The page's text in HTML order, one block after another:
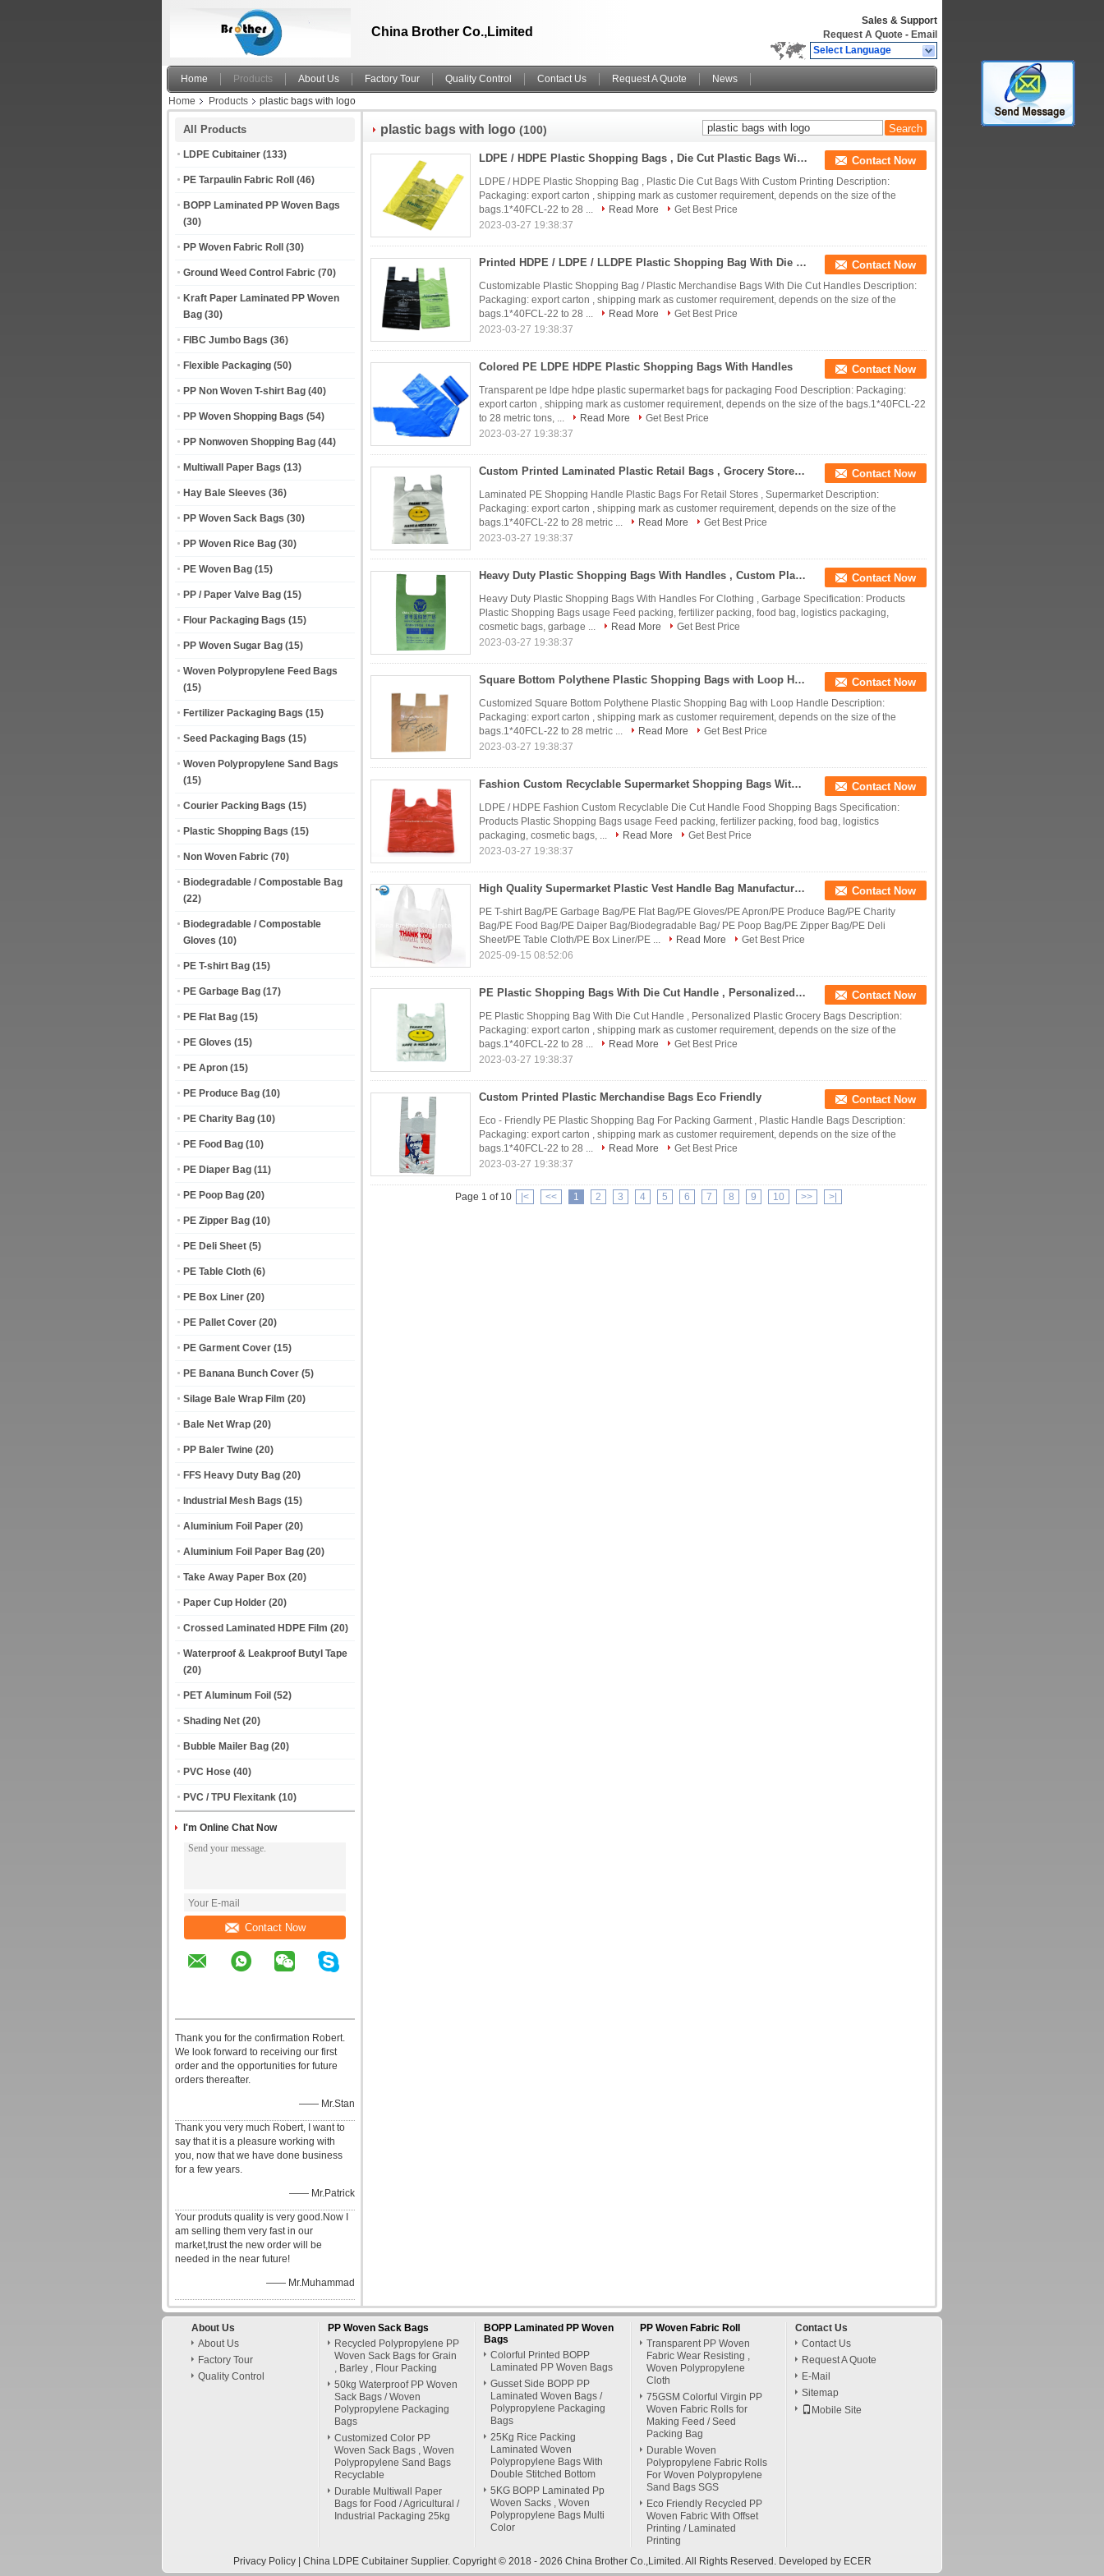
China Brother Co.,Limited
Sales & Support
Request A Quote - Email
Select Language
Home Products About Us Factory Tour Quality Control Contact Us Request A Quote
News
Home
Products plastic bags with logo
All Products
LDPE Cubitainer (133)
PE Tarpaulin Fabric Roll (46)
BOPP Laminated PP Woven Bags
(30)
PP Woven Fabric Roll (30)
Ground Weed Control Fabric (70)
Kraft Paper Laminated PP Woven
Bag (30)
FIBC Jumbo Bags (36)
Flexible Packaging (50)
PP Non Woven T-shirt Bag (40)
PP Woven Shopping Bags (54)
PP Nonwoven Shopping Bag (44)
Multiwall Paper Bags (13)
Hay Bale Sleeves (36)
PP Woven Sack Bags (30)
PP Woven Rice Bag (30)
PE Woven Bag (15)
PP / Paper Valve Bag (15)
Flour Packaging Bags (15)
PP Woven Sugar Bag (15)
Woven Polypropylene Feed Bags
(15)
Fertilizer Packaging Bags (15)
Seed Packaging Bags (15)
Woven Polypropylene Sand Bags
(15)
Courier Packing Bags (15)
Plastic Shopping Bags (15)
Non Woven Fabric (70)
Biodegradable / Compostable Bag
(22)
Biodegradable / Compostable
Gloves (10)
PE T-shirt Bag (15)
PE Garbage Bag (17)
PE Flat Bag (15)
PE Gloves (15)
PE Apron (15)
PE Produce Bag (10)
PE Charity Bag (10)
PE Food Bag (10)
PE Diaper Bag (11)
PE Poop Bag (20)
PE Zipper Bag (10)
PE Deli Sheet (5)
PE Table Cloth (6)
PE Box Liner (20)
PE Pallet Cover (20)
PE Garment Cover (15)
PE Banana Bunch Cover (5)
Silage Bale Wrap Film (20)
Bale Net Wrap (20)
PP Baler Twine (20)
FFS Heavy Duty Bag (20)
Industrial Mesh Bags (15)
Aluminium Foil Paper (20)
Aluminium Foil Paper Bag (20)
Take Away Paper Box (20)
Paper Cup Holder (20)
Crossed Laminated HDPE Film (20)
Waterproof & Leakproof Butyl Tape
(20)
PET Aluminum Foil (52)
Shading Net (20)
Bubble Mailer Bag (20)
PVC Hose (40)
PVC / TPU Flexitank (10)
I'm Online Chat Now
Contact Now
Thank you for the confirmation Robert.
We look forward to receiving our first
order and the opportunities for future
orders thereafter.
—— Mr.Stan
Thank you very much Robert, I want to
say that it is a pleasure working with
you, now that we have done business
for a few years.
—— Mr.Patrick
Your produts quality is very good.Now I
am selling them very fast in our
market,trust the new order will be
needed in the near future!
—— Mr.Muhammad
plastic bags with logo (100)
LDPE / HDPE Plastic Shopping Bags , Die Cut Plastic Bags With Custom Printing Contact Now
LDPE / HDPE Plastic Shopping Bag , Plastic Die Cut Bags With Custom Printing Description:
Packaging: export carton , shipping mark as customer requirement, depends on the size of the
bags.1*40FCL-22 to 28 ...
Read More
Get Best Price
2023-03-27 19:38:37
Printed HDPE / LDPE / LLDPE Plastic Shopping Bag With Die Cut Handles Contact Now
Customizable Plastic Shopping Bag / Plastic Merchandise Bags With Die Cut Handles Description:
Packaging: export carton , shipping mark as customer requirement, depends on the size of the
bags.1*40FCL-22 to 28 ...
Read More
Get Best Price
2023-03-27 19:38:37
Colored PE LDPE HDPE Plastic Shopping Bags With Handles Contact Now
Transparent pe ldpe hdpe plastic supermarket bags for packaging Food Description: Packaging:
export carton , shipping mark as customer requirement, depends on the size of the bags.1*40FCL-22
to 28 metric tons, ...
Read More
Get Best Price
2023-03-27 19:38:37
Custom Printed Laminated Plastic Retail Bags , Grocery Store Plastic Bags Contact Now
Laminated PE Shopping Handle Plastic Bags For Retail Stores , Supermarket Description:
Packaging: export carton , shipping mark as customer requirement, depends on the size of the
bags.1*40FCL-22 to 28 metric ...
Read More
Get Best Price
2023-03-27 19:38:37
Heavy Duty Plastic Shopping Bags With Handles , Custom Plastic Grocery Bags Contact Now
Heavy Duty Plastic Shopping Bags With Handles For Clothing , Garbage Specification: Products
Plastic Shopping Bags usage Feed packing, fertilizer packing, food bag, logistics packaging,
cosmetic bags, garbage ...
Read More
Get Best Price
2023-03-27 19:38:37
Square Bottom Polythene Plastic Shopping Bags with Loop Handle Recyclable Contact Now
Customized Square Bottom Polythene Plastic Shopping Bag with Loop Handle Description:
Packaging: export carton , shipping mark as customer requirement, depends on the size of the
bags.1*40FCL-22 to 28 metric ...
Read More
Get Best Price
2023-03-27 19:38:37
Fashion Custom Recyclable Supermarket Shopping Bags With Handles Multi Colored Contact Now
LDPE / HDPE Fashion Custom Recyclable Die Cut Handle Food Shopping Bags Specification:
Products Plastic Shopping Bags usage Feed packing, fertilizer packing, food bag, logistics
packaging, cosmetic bags, ...
Read More
Get Best Price
2023-03-27 19:38:37
High Quality Supermarket Plastic Vest Handle Bag Manufactures Thank You Plastic Bags with Logo Contact Now
PE T-shirt Bag/PE Garbage Bag/PE Flat Bag/PE Gloves/PE Apron/PE Produce Bag/PE Charity
Bag/PE Food Bag/PE Daiper Bag/Biodegradable Bag/ PE Poop Bag/PE Zipper Bag/PE Deli
Sheet/PE Table Cloth/PE Box Liner/PE ...
Read More
Get Best Price
2025-09-15 08:52:06
PE Plastic Shopping Bags With Die Cut Handle , Personalized Plastic Grocery Bags Contact Now
PE Plastic Shopping Bag With Die Cut Handle , Personalized Plastic Grocery Bags Description:
Packaging: export carton , shipping mark as customer requirement, depends on the size of the
bags.1*40FCL-22 to 28 ...
Read More
Get Best Price
2023-03-27 19:38:37
Custom Printed Plastic Merchandise Bags Eco Friendly Contact Now
Eco - Friendly PE Plastic Shopping Bag For Packing Garment , Plastic Handle Bags Description:
Packaging: export carton , shipping mark as customer requirement, depends on the size of the
bags.1*40FCL-22 to 28 ...
Read More
Get Best Price
2023-03-27 19:38:37
Page 1 of 10 |< << 1 2 3 4 5 6 7 8 9 10 >> >|
About Us
About Us
Factory Tour
Quality Control
PP Woven Sack Bags
Recycled Polypropylene PP
Woven Sack Bags for Grain
, Barley , Flour Packing
50kg Waterproof PP Woven
Sack Bags / Woven
Polypropylene Packaging
Bags
Customized Color PP
Woven Sack Bags , Woven
Polypropylene Sand Bags
Recyclable
Durable Multiwall Paper
Bags for Food / Agricultural /
Industrial Packaging 25kg
BOPP Laminated PP Woven
Bags
Colorful Printed BOPP
Laminated PP Woven Bags
Gusset Side BOPP PP
Laminated Woven Bags /
Polypropylene Packaging
Bags
25Kg Rice Packing
Laminated Woven
Polypropylene Bags With
Double Stitched Bottom
5KG BOPP Laminated Pp
Woven Sacks , Woven
Polypropylene Bags Multi
Color
PP Woven Fabric Roll
Transparent PP Woven
Fabric Wear Resisting ,
Woven Polypropylene
Cloth
75GSM Colorful Virgin PP
Woven Fabric Rolls for
Making Feed / Seed
Packing Bag
Durable Woven
Polypropylene Fabric Rolls
For Woven Polypropylene
Sand Bags SGS
Eco Friendly Recycled PP
Woven Fabric With Offset
Printing / Laminated
Printing
Contact Us
Contact Us
Request A Quote
E-Mail
Sitemap
Mobile Site
Privacy Policy| China LDPE Cubitainer Supplier. Copyright © 2018 - 2026 China Brother Co.,Limited. All Rights Reserved. Developed by ECER